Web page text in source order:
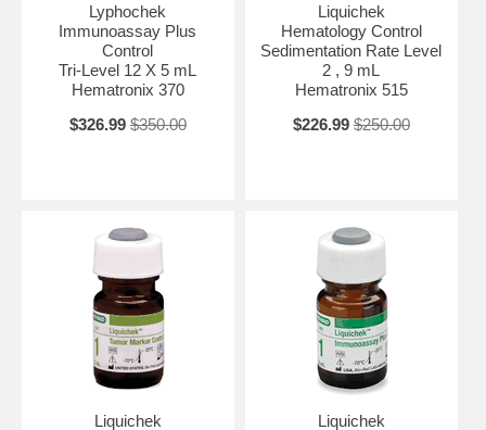
Lyphochek
Immunoassay Plus
Control
Tri-Level 12 X 5 mL
Hematronix 370
$326.99 $350.00
Liquichek
Hematology Control
Sedimentation Rate Level
2 , 9 mL
Hematronix 515
$226.99 $250.00
Liquichek Liquichek